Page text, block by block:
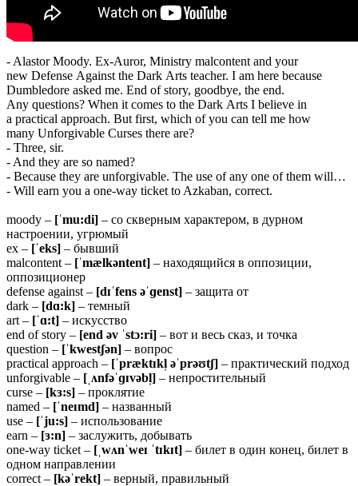
- Alastor Moody. Ex-Auror, Ministry malcontent and your
new Defense Against the Dark Arts teacher. I am here because
Dumbledore asked me. End of story, goodbye, the end.
Any questions? When it comes to the Dark Arts I believe in
a practical approach. But first, which of you can tell me how
many Unforgivable Curses there are?
- Three, sir.
- And they are so named?
- Because they are unforgivable. The use of any one of them will…
- Will earn you a one-way ticket to Azkaban, correct.
moody – [ˈmu:di] – со скверным характером, в дурном
настроении, угрюмый
ex – [ˈeks] – бывший
malcontent – [ˈmælkəntent] – находящийся в оппозиции,
оппозиционер
defense against – [dɪˈfens əˈɡenst] – защита от
dark – [dɑ:k] – темный
art – [ˈɑ:t] – искусство
end of story – [end əv ˈstɔ:ri] – вот и весь сказ, и точка
question – [ˈkwestʃən] – вопрос
practical approach – [ˈpræktɪkl̩ əˈprəʊtʃ] – практический подход
unforgivable – [ˌʌnfəˈɡɪvəbl̩] – непростительный
curse – [kɜ:s] – проклятие
named – [ˈneɪmd] – названный
use – [ˈju:s] – использование
earn – [ɜ:n] – заслужить, добывать
one-way ticket – [ˌwʌnˈweɪ ˈtɪkɪt] – билет в один конец, билет в
одном направлении
correct – [kəˈrekt] – верный, правильный